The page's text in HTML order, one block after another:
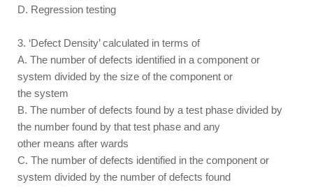
D. Regression testing
3. ‘Defect Density’ calculated in terms of
A. The number of defects identified in a component or
system divided by the size of the component or
the system
B. The number of defects found by a test phase divided by
the number found by that test phase and any
other means after wards
C. The number of defects identified in the component or
system divided by the number of defects found